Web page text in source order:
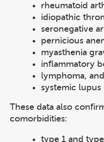
rheumatoid
idiopathic
seronegative
pernicious
myasthenia
inflammatory
lymphoma, and
systemic lupus
These data also
comorbidities:
type 1 and